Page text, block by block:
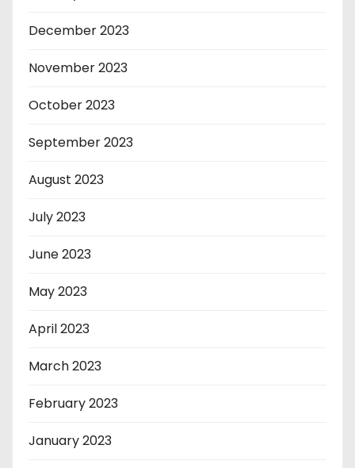
December 2023
November 2023
October 2023
September 2023
August 2023
July 2023
June 2023
May 2023
April 2023
March 2023
February 2023
January 2023